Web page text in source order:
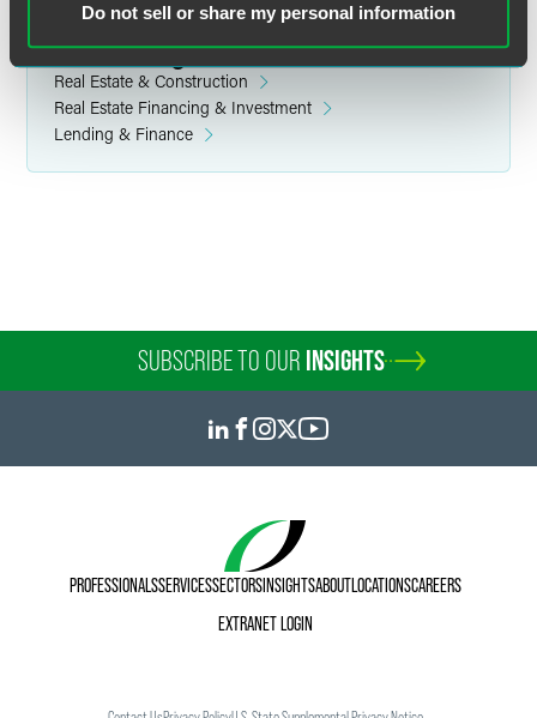
Do not sell or share my personal information
Related Legal Services
Real Estate & Construction
Real Estate Financing & Investment
Lending & Finance
SUBSCRIBE TO OUR INSIGHTS
PROFESSIONALSSERVICESSECTORSINSIGHTSABOUTLOCATIONSCAREERS
EXTRANET LOGIN